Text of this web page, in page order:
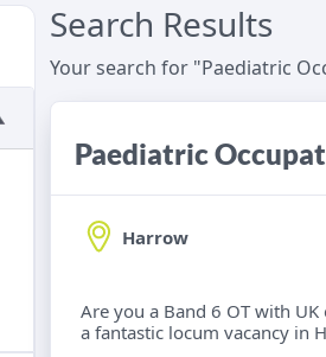
Search Results
Your search for "Paediatric
Paediatric
Harrow
Are you a Band 6 OT with
a fantastic locum vacancy in